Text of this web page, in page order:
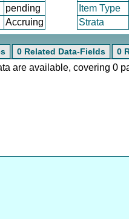
pending Item Type
Accruing Strata
0 Related Data-Fields 0
are available, covering 0